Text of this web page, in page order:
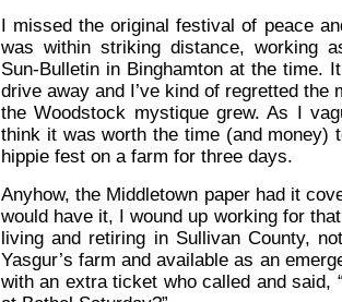
I missed the original festival of peace
was within striking distance, working
Sun-Bulletin in Binghamton at the time.
drive away and I’ve kind of regretted the
the Woodstock mystique grew. As I
think it was worth the time (and money)
hippie fest on a farm for three days.
Anyhow, the Middletown paper had it
would have it, I wound up working for
living and retiring in Sullivan County,
Yasgur’s farm and available as an
with an extra ticket who called and said,